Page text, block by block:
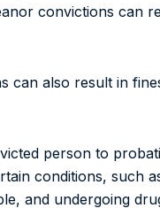
convictions can
can also result in
person to
conditions, such
and undergoing